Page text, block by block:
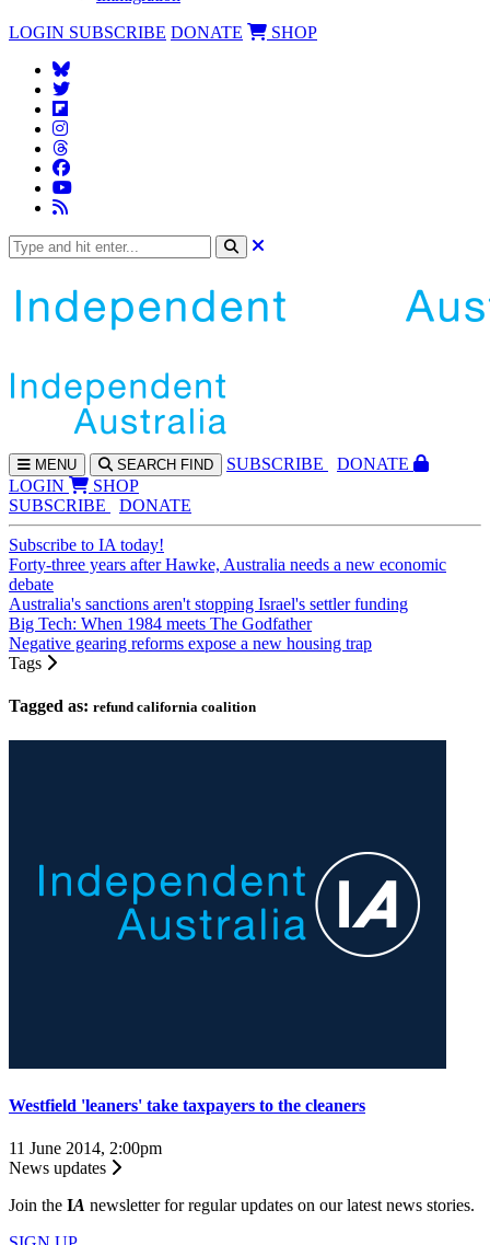
LOGIN SUBSCRIBE DONATE SHOP
MENU SEARCH FIND SUBSCRIBE
DONATE
LOGIN
SHOP
SUBSCRIBE
DONATE
Subscribe to IA today!
Forty-three years after Hawke, Australia needs a new economic
debate
Australia's sanctions aren't stopping Israel's settler funding
Big Tech: When 1984 meets The Godfather
Negative gearing reforms expose a new housing trap
Tags
Tagged as: refund california coalition
Westfield 'leaners' take taxpayers to the cleaners
11 June 2014, 2:00pm
News updates
Join the IA newsletter for regular updates on our latest news stories.